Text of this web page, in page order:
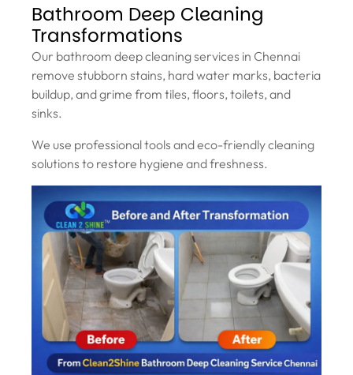
Bathroom Deep Cleaning
Transformations
Our bathroom deep cleaning services in Chennai
remove stubborn stains, hard water marks, bacteria
buildup, and grime from tiles, floors, toilets, and
sinks.
We use professional tools and eco-friendly cleaning
solutions to restore hygiene and freshness.